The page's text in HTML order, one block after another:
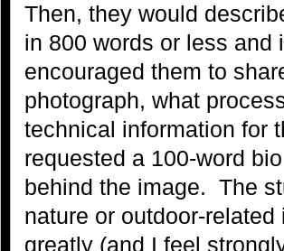
Then, they would
in 800 words or less
encouraged them to
photograph, what
technical information for
requested a 100-word
behind the image. The
nature or outdoor-
greatly (and I feel